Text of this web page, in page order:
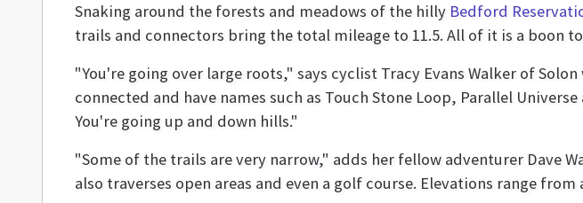
Snaking around the forests and meadows of the hilly Bedford
trails and connectors bring the total mileage to 11.5. All of it is a boon
"You're going over large roots," says cyclist Tracy Evans Walker of
connected and have names such as Touch Stone Loop, Parallel
You're going up and down hills."
"Some of the trails are very narrow," adds her fellow adventurer Dave
also traverses open areas and even a golf course. Elevations range